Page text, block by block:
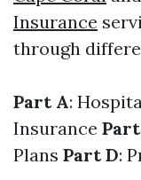
Insurance
through
Part A:
Insurance
Plans Part D: